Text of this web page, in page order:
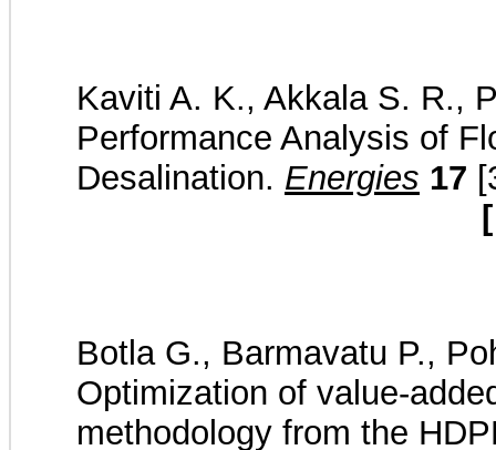
Kaviti A. K., Akkala S. R.,
Performance Analysis of
Desalination. Energies 17
Botla G., Barmavatu P.,
Optimization of value-
methodology from the